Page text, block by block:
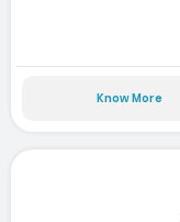
Know More